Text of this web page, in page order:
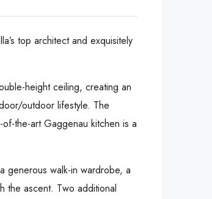
top architect and exquisitely
height ceiling, creating an
outdoor lifestyle. The
the-art Gaggenau kitchen is a
generous walk-in wardrobe, a
the ascent. Two additional